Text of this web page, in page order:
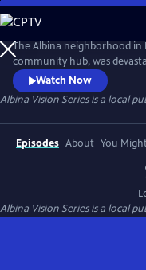
Skip
to
Main
Content
The Albina neighborhood in
community hub, was
1950s & 60s. Thousands
schools, erasing cultural
history, featuring Black
the impact and the need
Watch Now
Albina Vision Seriesis a local
Episodes About You
Albina Vision Seriesis a local